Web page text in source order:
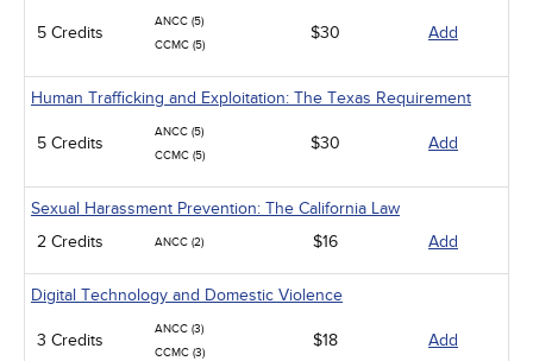
5 Credits
ANCC (5)
CCMC (5)
$30 Add
Human Trafficking and Exploitation: The Texas Requirement
5 Credits
ANCC (5)
CCMC (5)
$30 Add
Sexual Harassment Prevention: The California Law
2 Credits
ANCC (2) $16 Add
Digital Technology and Domestic Violence
3 Credits
ANCC (3)
CCMC (3)
$18 Add